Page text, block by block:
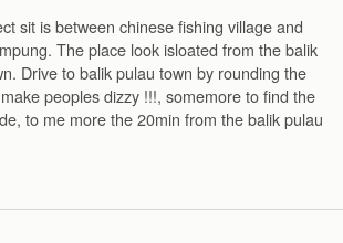
sit is between chinese fishing village and
The place look isloated from the balik
Drive to balik pulau town by rounding the
peoples dizzy !!!, somemore to find the
to me more the 20min from the balik pulau